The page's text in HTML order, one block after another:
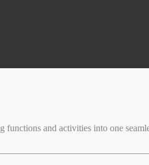
and activities into one